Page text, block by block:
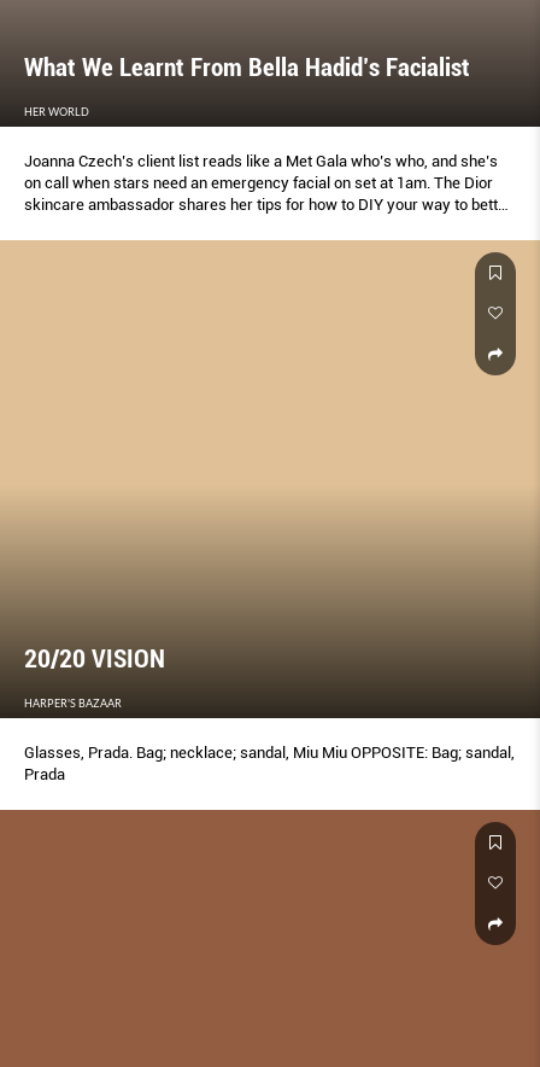
What We Learnt From Bella Hadid’s Facialist
HER WORLD
Joanna Czech’s client list reads like a Met Gala who’s who, and she’s
on call when stars need an emergency facial on set at 1am. The Dior
skincare ambassador shares her tips for how to DIY your way to better
20/20 VISION
HARPER'S BAZAAR
Glasses, Prada. Bag; necklace; sandal, Miu Miu OPPOSITE: Bag; sandal,
Prada